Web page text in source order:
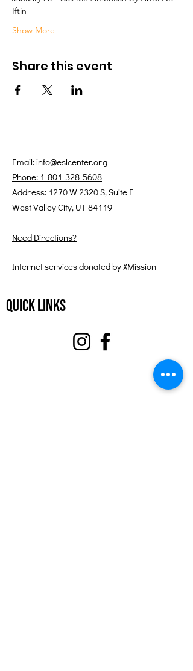
Iftin
Show More
Share this event
Email: info@eslcenter.org
Phone: 1-801-328-5608
Address: 1270 W 2320 S, Suite F
West Valley City, UT 84119
Need Directions?
Internet services donated by XMission
Quick Links